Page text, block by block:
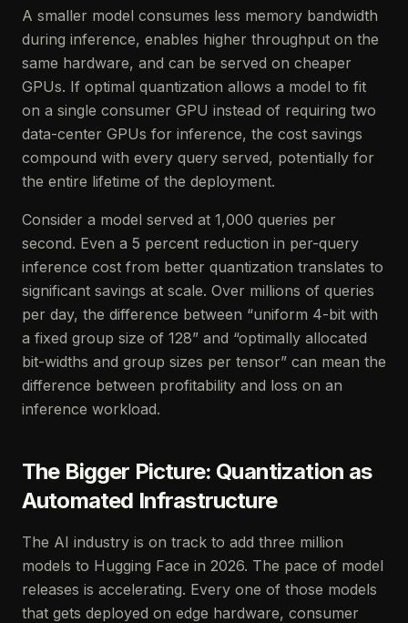
A smaller model consumes less memory bandwidth
during inference, enables higher throughput on the
same hardware, and can be served on cheaper
GPUs. If optimal quantization allows a model to fit
on a single consumer GPU instead of requiring two
data-center GPUs for inference, the cost savings
compound with every query served, potentially for
the entire lifetime of the deployment.
Consider a model served at 1,000 queries per
second. Even a 5 percent reduction in per-query
inference cost from better quantization translates to
significant savings at scale. Over millions of queries
per day, the difference between “uniform 4-bit with
a fixed group size of 128” and “optimally allocated
bit-widths and group sizes per tensor” can mean the
difference between profitability and loss on an
inference workload.
The Bigger Picture: Quantization as
Automated Infrastructure
The AI industry is on track to add three million
models to Hugging Face in 2026. The pace of model
releases is accelerating. Every one of those models
that gets deployed on edge hardware, consumer